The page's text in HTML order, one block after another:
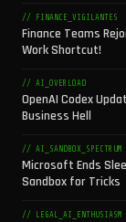
// FINANCE_VIGILANTES
Finance Teams
Work Shortcut!
// AI_OVERLOAD
OpenAI Codex
Business Hell
// AI_SANDBOX_SPECTRUM
Microsoft Ends
Sandbox for Tricks
// LEGAL_AI_ENTHUSIASM